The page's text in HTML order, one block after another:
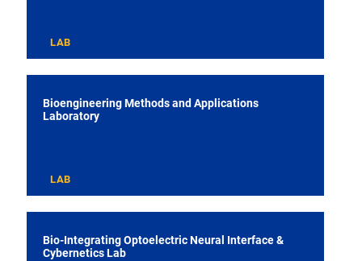
LAB
Bioengineering Methods and Applications
Laboratory
LAB
Bio-Integrating Optoelectric Neural Interface &
Cybernetics Lab